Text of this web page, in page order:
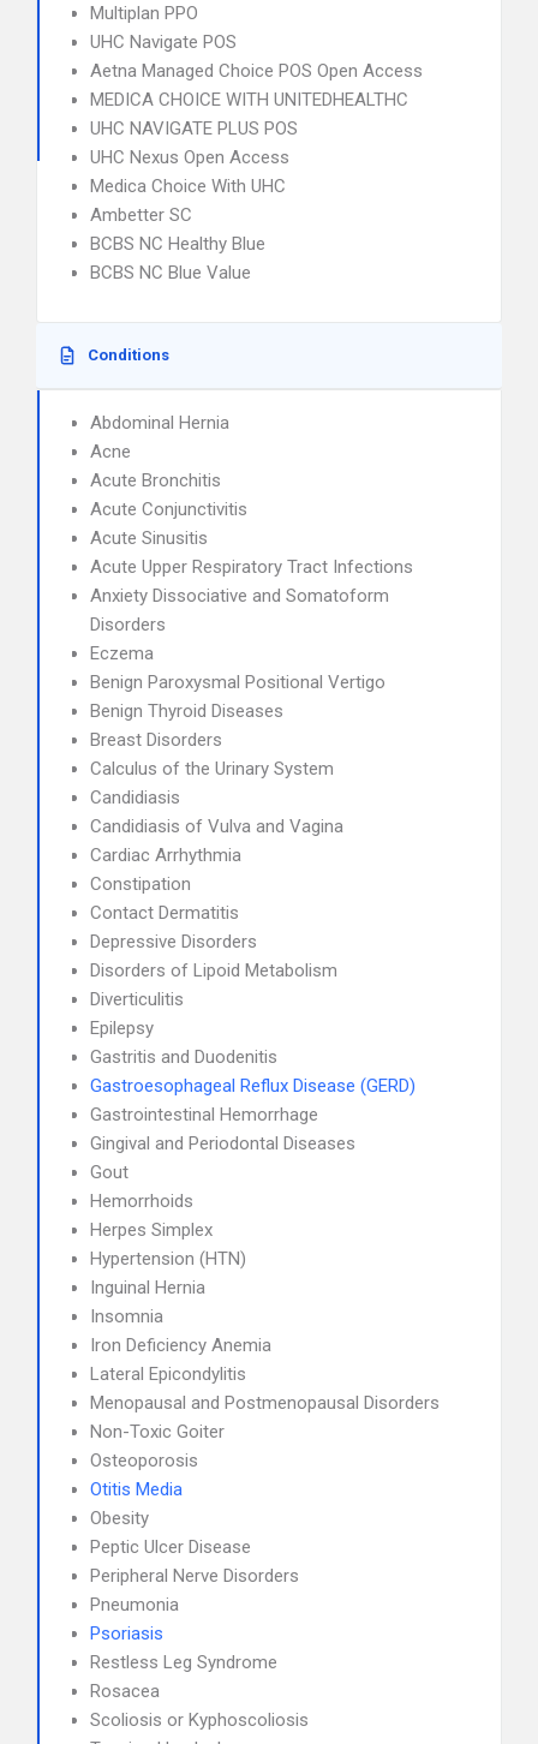
Multiplan PPO
UHC Navigate POS
Aetna Managed Choice POS Open Access
MEDICA CHOICE WITH UNITEDHEALTHC
UHC NAVIGATE PLUS POS
UHC Nexus Open Access
Medica Choice With UHC
Ambetter SC
BCBS NC Healthy Blue
BCBS NC Blue Value
Conditions
Abdominal Hernia
Acne
Acute Bronchitis
Acute Conjunctivitis
Acute Sinusitis
Acute Upper Respiratory Tract Infections
Anxiety Dissociative and Somatoform
Disorders
Eczema
Benign Paroxysmal Positional Vertigo
Benign Thyroid Diseases
Breast Disorders
Calculus of the Urinary System
Candidiasis
Candidiasis of Vulva and Vagina
Cardiac Arrhythmia
Constipation
Contact Dermatitis
Depressive Disorders
Disorders of Lipoid Metabolism
Diverticulitis
Epilepsy
Gastritis and Duodenitis
Gastroesophageal Reflux Disease (GERD)
Gastrointestinal Hemorrhage
Gingival and Periodontal Diseases
Gout
Hemorrhoids
Herpes Simplex
Hypertension (HTN)
Inguinal Hernia
Insomnia
Iron Deficiency Anemia
Lateral Epicondylitis
Menopausal and Postmenopausal Disorders
Non-Toxic Goiter
Osteoporosis
Otitis Media
Obesity
Peptic Ulcer Disease
Peripheral Nerve Disorders
Pneumonia
Psoriasis
Restless Leg Syndrome
Rosacea
Scoliosis or Kyphoscoliosis